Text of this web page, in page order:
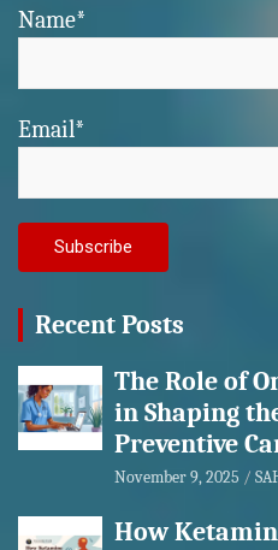
Name*
Email*
Recent Posts
The Role of
in Shaping
Preventive
November 9, 2025
How